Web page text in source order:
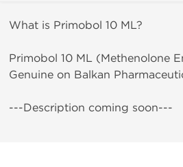
What is Primobol 10 ML?
Primobol 10 ML (Methenolone
Genuine on Balkan
---Description coming soon---